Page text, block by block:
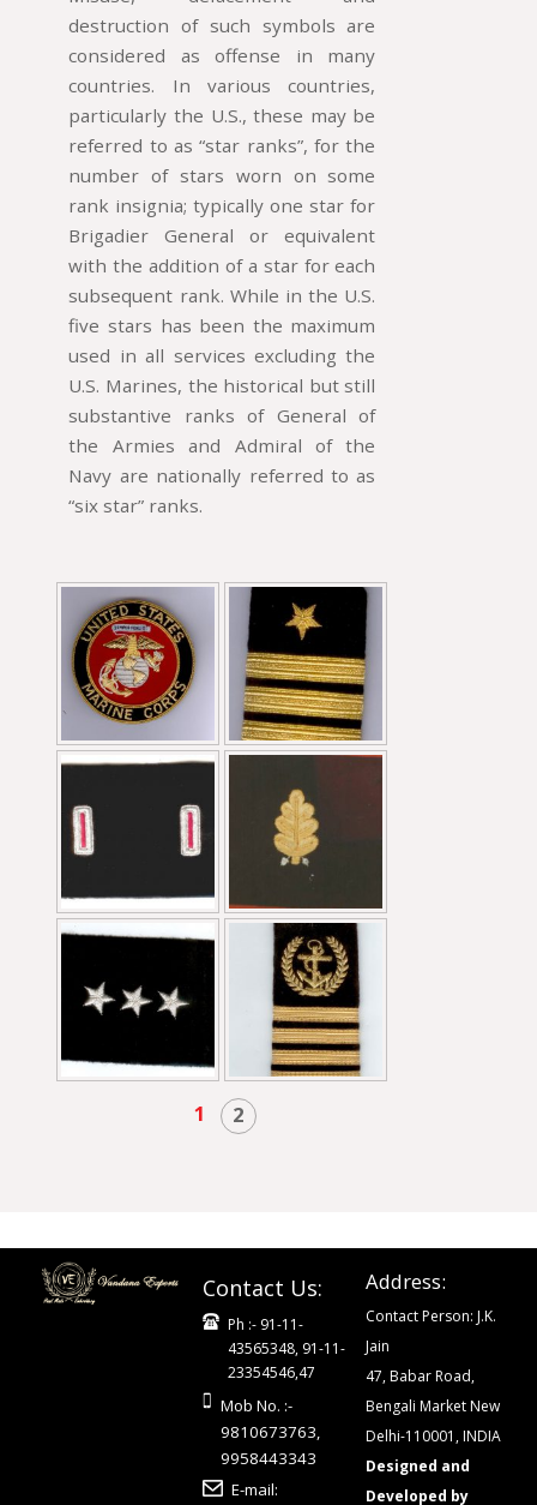
destruction of such symbols are
considered as offense in many
countries. In various countries,
particularly the U.S., these may be
referred to as “star ranks”, for the
number of stars worn on some
rank insignia; typically one star for
Brigadier General or equivalent
with the addition of a star for each
subsequent rank. While in the U.S.
five stars has been the maximum
used in all services excluding the
U.S. Marines, the historical but still
substantive ranks of General of
the Armies and Admiral of the
Navy are nationally referred to as
“six star” ranks.
1 2
Contact Us:
Ph :- 91-11-
43565348, 91-11-
23354546,47
Mob No. :-
9810673763,
9958443343
E-mail:
Address:
Contact Person: J.K.
Jain
47, Babar Road,
Bengali Market New
Delhi-110001, INDIA
Designed and
Developed by